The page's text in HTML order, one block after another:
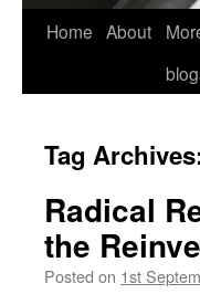
Home About
Tag
Radical
the
Posted on 1st